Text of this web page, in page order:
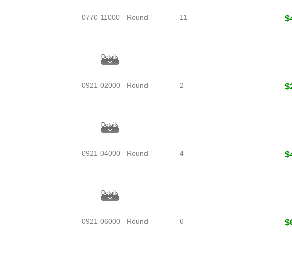
0770-11000 Round 11
0921-02000 Round 2
0921-04000 Round 4
0921-06000 Round 6